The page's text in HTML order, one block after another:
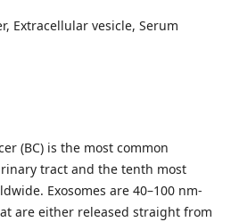
Extracellular vesicle, Serum
(BC) is the most common
tract and the tenth most
Exosomes are 40–100 nm-
are either released straight from